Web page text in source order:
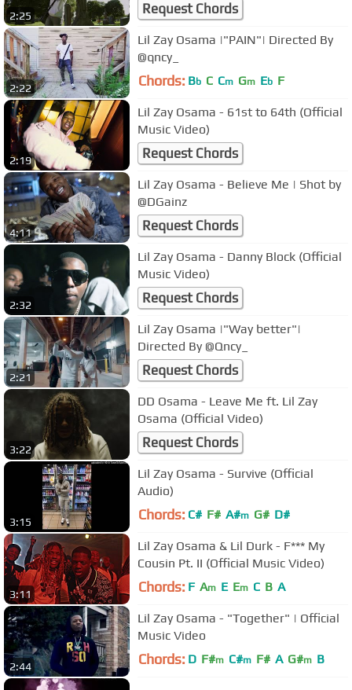
2:25 Request Chords
2:22
Lil Zay Osama |"PAIN"| Directed By
@qncy_
Chords: Bb C Cm Gm Eb F
2:19
Lil Zay Osama - 61st to 64th (Official
Music Video)
Request Chords
4:11
Lil Zay Osama - Believe Me | Shot by
@DGainz
Request Chords
2:32
Lil Zay Osama - Danny Block (Official
Music Video)
Request Chords
2:21
Lil Zay Osama |"Way better"|
Directed By @Qncy_
Request Chords
3:22
DD Osama - Leave Me ft. Lil Zay
Osama (Official Video)
Request Chords
3:15
Lil Zay Osama - Survive (Official
Audio)
Chords: C# F# A#m G# D#
3:11
Lil Zay Osama & Lil Durk - F*** My
Cousin Pt. II (Official Music Video)
Chords: F Am E Em C B A
2:44
Lil Zay Osama - "Together" | Official
Music Video
Chords: D F#m C#m F# A G#m B